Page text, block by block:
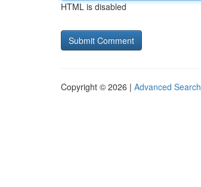
HTML is disabled
Copyright © 2026 | Advanced Search